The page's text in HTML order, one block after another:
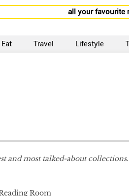
all your favourite
Eat Travel Lifestyle
and most talked-about collections.